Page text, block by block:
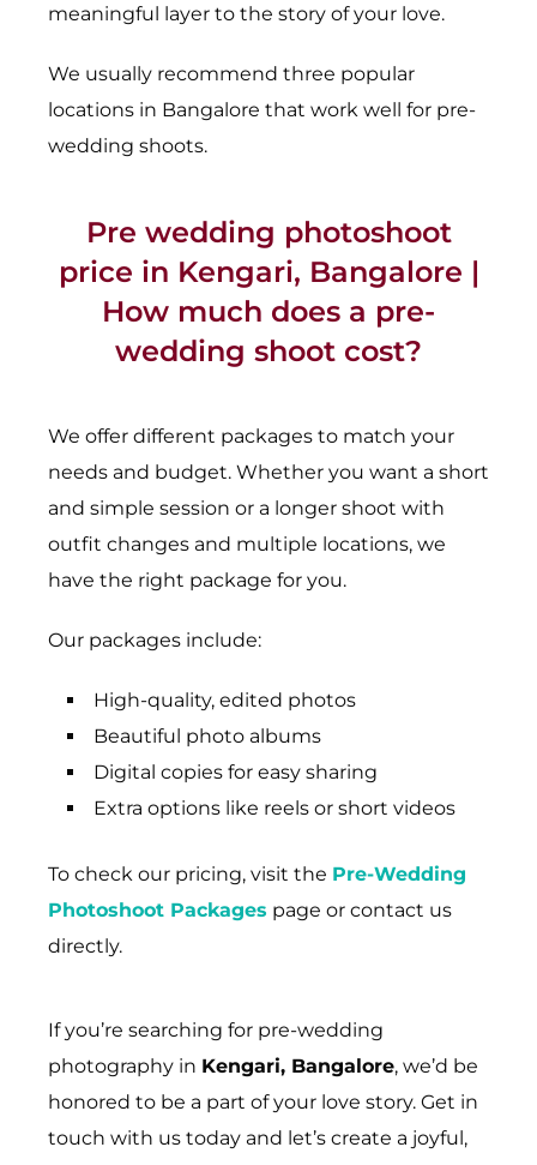
meaningful layer to the story of your love.
We usually recommend three popular
locations in Bangalore that work well for pre-
wedding shoots.
Pre wedding photoshoot
price in Kengari, Bangalore |
How much does a pre-
wedding shoot cost?
We offer different packages to match your
needs and budget. Whether you want a short
and simple session or a longer shoot with
outfit changes and multiple locations, we
have the right package for you.
Our packages include:
High-quality, edited photos
Beautiful photo albums
Digital copies for easy sharing
Extra options like reels or short videos
To check our pricing, visit the Pre-Wedding
Photoshoot Packages page or contact us
directly.
If you’re searching for pre-wedding
photography in Kengari, Bangalore, we’d be
honored to be a part of your love story. Get in
touch with us today and let’s create a joyful,